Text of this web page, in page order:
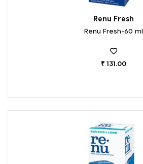
Renu Fresh
Renu Fresh-60 ml
₹ 131.00